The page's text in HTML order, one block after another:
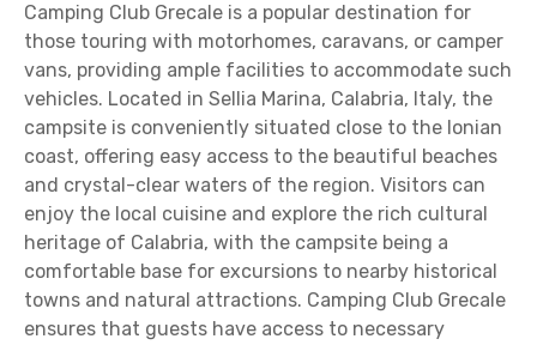
Camping Club Grecale is a popular destination for
those touring with motorhomes, caravans, or camper
vans, providing ample facilities to accommodate such
vehicles. Located in Sellia Marina, Calabria, Italy, the
campsite is conveniently situated close to the Ionian
coast, offering easy access to the beautiful beaches
and crystal-clear waters of the region. Visitors can
enjoy the local cuisine and explore the rich cultural
heritage of Calabria, with the campsite being a
comfortable base for excursions to nearby historical
towns and natural attractions. Camping Club Grecale
ensures that guests have access to necessary